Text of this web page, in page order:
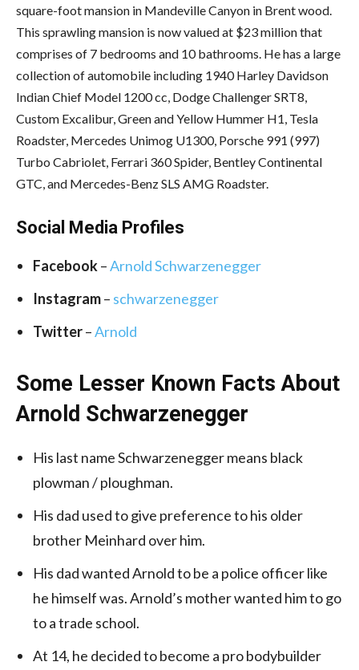
square-foot mansion in Mandeville Canyon in Brent wood.
This sprawling mansion is now valued at $23 million that
comprises of 7 bedrooms and 10 bathrooms. He has a large
collection of automobile including 1940 Harley Davidson
Indian Chief Model 1200 cc, Dodge Challenger SRT8,
Custom Excalibur, Green and Yellow Hummer H1, Tesla
Roadster, Mercedes Unimog U1300, Porsche 991 (997)
Turbo Cabriolet, Ferrari 360 Spider, Bentley Continental
GTC, and Mercedes-Benz SLS AMG Roadster.
Social Media Profiles
Facebook–Arnold Schwarzenegger
Instagram– schwarzenegger
Twitter–Arnold
Some Lesser Known Facts About
Arnold Schwarzenegger
His last name Schwarzenegger means black
plowman / ploughman.
His dad used to give preference to his older
brother Meinhard over him.
His dad wanted Arnold to be a police officer like
he himself was. Arnold’s mother wanted him to go
to a trade school.
At 14, he decided to become a pro bodybuilder